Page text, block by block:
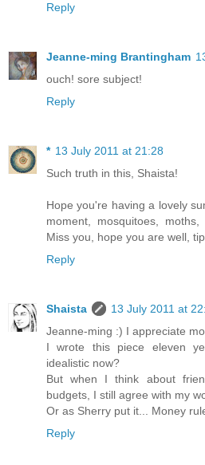
Reply
Jeanne-ming Brantingham
ouch! sore subject!
Reply
* 13 July 2011 at 21:28
Such truth in this, Shaista!
Hope you're having a lovely
moment, mosquitoes,
Miss you, hope you are well,
Reply
Shaista
13 July 2011 at
Jeanne-ming :) I appreciate
I wrote this piece eleven
idealistic now?
But when I think about
budgets, I still agree with my
Or as Sherry put it... Money
Reply